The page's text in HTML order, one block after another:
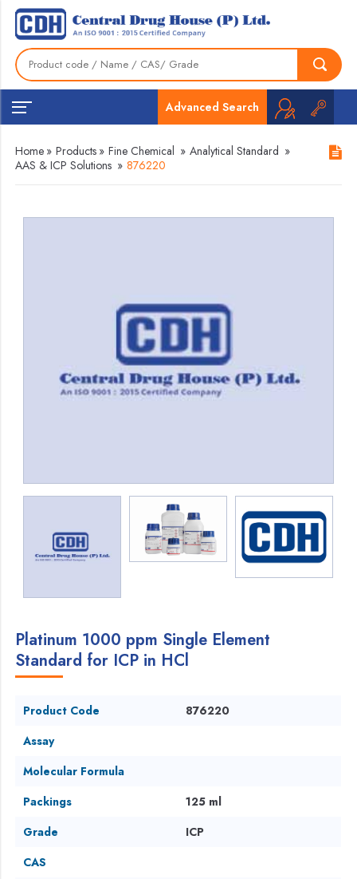
Advanced Search
Home » Products » Fine Chemical » Analytical Standard »
AAS & ICP Solutions » 876220
Platinum 1000 ppm Single Element
Standard for ICP in HCl
Product Code
876220
Assay
Molecular Formula
Packings
125 ml
Grade
ICP
CAS